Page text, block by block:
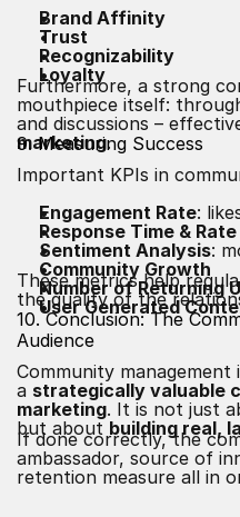
Brand Affinity
Trust
Recognizability
Loyalty
Furthermore, a strong
mouthpiece itself:
and discussions –
marketing.
9. Measuring Success
Important KPIs in
Engagement Rate:
Response Time & Rate
Sentiment Analysis:
Community Growth
Number of Returning
User Generated
These metrics help
the quality of the
10. Conclusion: The
Audience
Community
a strategically valuable
marketing. It is not just
but about building real,
If done correctly, the
ambassador, source of
retention measure all in